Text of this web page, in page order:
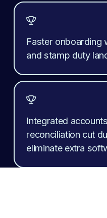

Faster onboarding
and stamp duty

Integrated
reconciliation cut
eliminate extra